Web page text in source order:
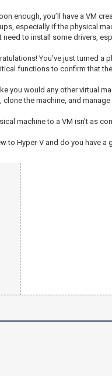
enough, you’ll have a VM
especially if the physical
need to install some drivers,
You’ve just turned a
functions to confirm that
you would any other virtual
the machine, and
machine to a VM isn't as
to Hyper-V and do you have